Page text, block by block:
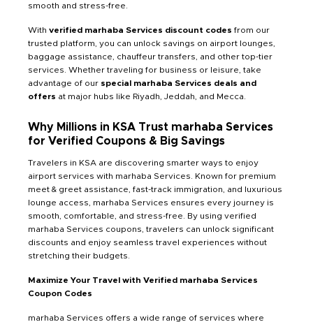
smooth and stress-free.
With verified marhaba Services discount codes from our
trusted platform, you can unlock savings on airport lounges,
baggage assistance, chauffeur transfers, and other top-tier
services. Whether traveling for business or leisure, take
advantage of our special marhaba Services deals and
offers at major hubs like Riyadh, Jeddah, and Mecca.
Why Millions in KSA Trust marhaba Services
for Verified Coupons & Big Savings
Travelers in KSA are discovering smarter ways to enjoy
airport services with marhaba Services. Known for premium
meet & greet assistance, fast-track immigration, and luxurious
lounge access, marhaba Services ensures every journey is
smooth, comfortable, and stress-free. By using verified
marhaba Services coupons, travelers can unlock significant
discounts and enjoy seamless travel experiences without
stretching their budgets.
Maximize Your Travel with Verified marhaba Services
Coupon Codes
marhaba Services offers a wide range of services where